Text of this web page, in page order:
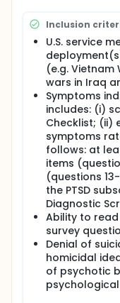
Treatment of
prospective
(n=200) whereby
veterans with
sessions of ART
health
assessments will
post-treatment
entry), and at 6-
questionnaires).
College of
expand the
service members
psychological
demonstrate that
treatment for
military sexual
members with
psychotherapy;
sustainability of
treatment
ART is a cost
compared to
by the VA and
Inclusion
U.S. service
(e.g. Vietnam
wars in Iraq
Symptoms
includes: (i)
Checklist; (ii)
symptoms
follows: at
items
(questions
the PTSD
Diagnostic
Ability to
survey
Denial of
homicidal
of psychotic
psychological